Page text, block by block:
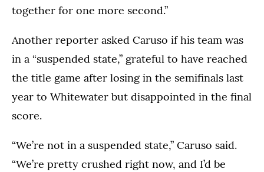
together for one more second.”
Another reporter asked Caruso if his team was
in a “suspended state,” grateful to have reached
the title game after losing in the semifinals last
year to Whitewater but disappointed in the final
score.
“We’re not in a suspended state,” Caruso said.
“We’re pretty crushed right now, and I’d be